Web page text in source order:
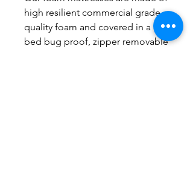
high resilient commercial grade
quality foam and covered in a
bed bug proof, zipper removable